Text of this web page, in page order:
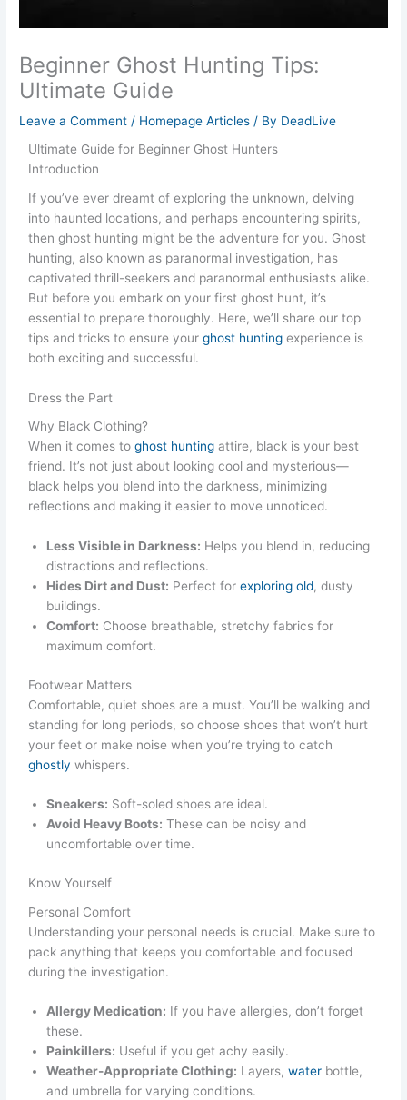
Beginner Ghost Hunting Tips:
Ultimate Guide
Leave a Comment / Homepage Articles / By DeadLive
Ultimate Guide for Beginner Ghost Hunters
Introduction
If you’ve ever dreamt of exploring the unknown, delving
into haunted locations, and perhaps encountering spirits,
then ghost hunting might be the adventure for you. Ghost
hunting, also known as paranormal investigation, has
captivated thrill-seekers and paranormal enthusiasts alike.
But before you embark on your first ghost hunt, it’s
essential to prepare thoroughly. Here, we’ll share our top
tips and tricks to ensure yourghost hunting experience is
both exciting and successful.
Dress the Part
Why Black Clothing?
When it comes toghost hunting attire, black is your best
friend. It’s not just about looking cool and mysterious—
black helps you blend into the darkness, minimizing
reflections and making it easier to move unnoticed.
Less Visible in Darkness: Helps you blend in, reducing
distractions and reflections.
Hides Dirt and Dust: Perfect forexploring old, dusty
buildings.
Comfort: Choose breathable, stretchy fabrics for
maximum comfort.
Footwear Matters
Comfortable, quiet shoes are a must. You’ll be walking and
standing for long periods, so choose shoes that won’t hurt
your feet or make noise when you’re trying to catch
ghostly whispers.
Sneakers: Soft-soled shoes are ideal.
Avoid Heavy Boots: These can be noisy and
uncomfortable over time.
Know Yourself
Personal Comfort
Understanding your personal needs is crucial. Make sure to
pack anything that keeps you comfortable and focused
during the investigation.
Allergy Medication: If you have allergies, don’t forget
these.
Painkillers: Useful if you get achy easily.
Weather-Appropriate Clothing: Layers,water bottle,
and umbrella for varying conditions.